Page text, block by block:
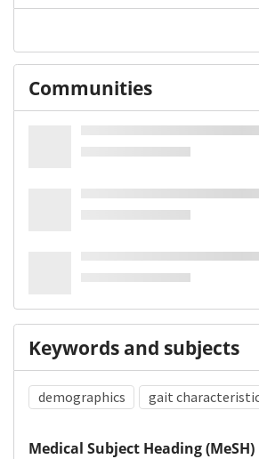
Communities
Keywords and subjects
demographics gait
Medical Subject Heading (MeSH)